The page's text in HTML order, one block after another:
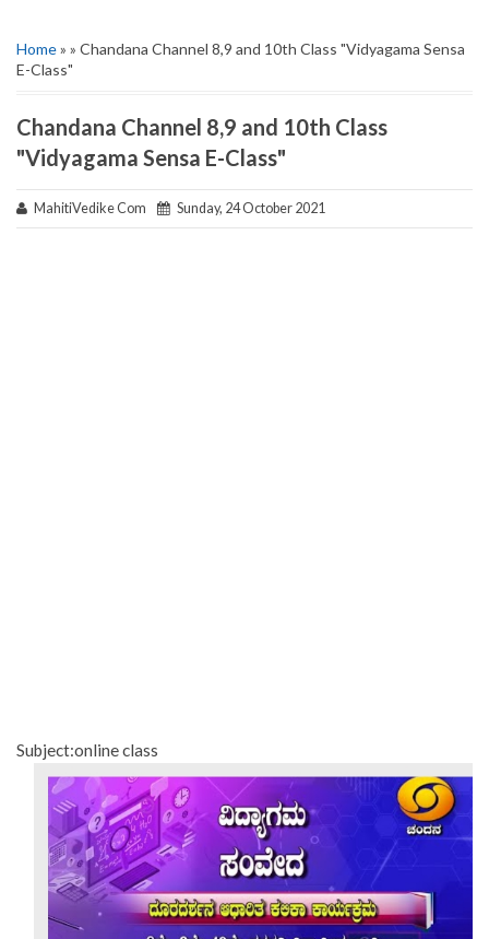
Home» » Chandana Channel 8,9 and 10th Class "Vidyagama Sensa
E-Class"
Chandana Channel 8,9 and 10th Class
"Vidyagama Sensa E-Class"
MahitiVedike Com Sunday, 24 October 2021
Subject:online class